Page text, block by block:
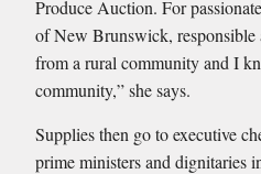
Produce Auction. For
of New Brunswick, responsible
from a rural community and I
community,” she says.
Supplies then go to executive
prime ministers and dignitaries